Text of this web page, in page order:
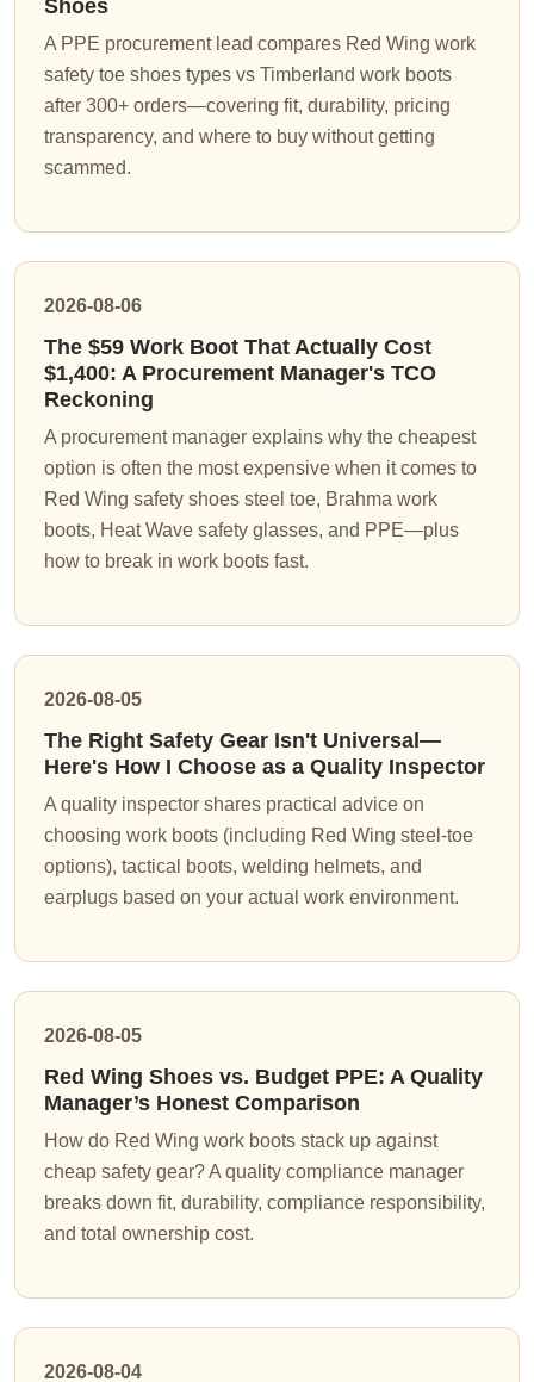
Shoes
A PPE procurement lead compares Red Wing work
safety toe shoes types vs Timberland work boots
after 300+ orders—covering fit, durability, pricing
transparency, and where to buy without getting
scammed.
2026-08-06
The $59 Work Boot That Actually Cost
$1,400: A Procurement Manager's TCO
Reckoning
A procurement manager explains why the cheapest
option is often the most expensive when it comes to
Red Wing safety shoes steel toe, Brahma work
boots, Heat Wave safety glasses, and PPE—plus
how to break in work boots fast.
2026-08-05
The Right Safety Gear Isn't Universal—
Here's How I Choose as a Quality Inspector
A quality inspector shares practical advice on
choosing work boots (including Red Wing steel-toe
options), tactical boots, welding helmets, and
earplugs based on your actual work environment.
2026-08-05
Red Wing Shoes vs. Budget PPE: A Quality
Manager’s Honest Comparison
How do Red Wing work boots stack up against
cheap safety gear? A quality compliance manager
breaks down fit, durability, compliance responsibility,
and total ownership cost.
2026-08-04